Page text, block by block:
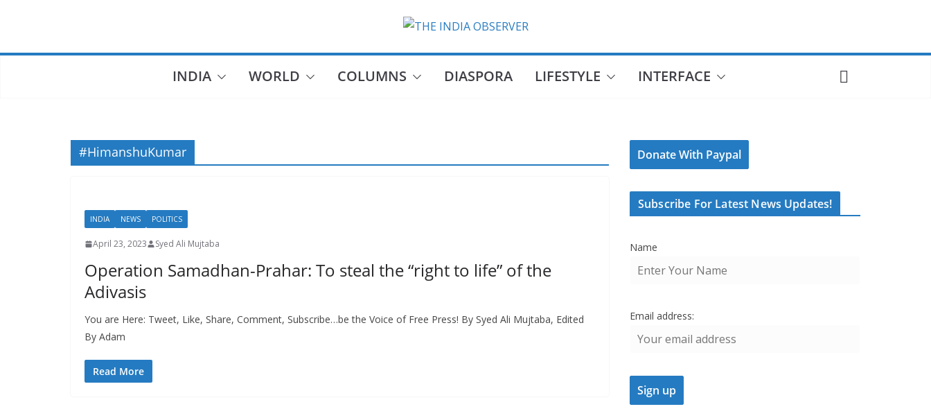
INDIA WORLD COLUMNS DIASPORA LIFESTYLE INTERFACE
#HimanshuKumar
INDIA NEWS POLITICS
April 23, 2023 Syed Ali Mujtaba
Operation Samadhan-Prahar: To steal the “right to life” of the
Adivasis
You are Here: Tweet, Like, Share, Comment, Subscribe…be the Voice of Free Press! By Syed Ali Mujtaba, Edited
By Adam
Read More
Donate With Paypal
Subscribe For Latest News Updates!
Name
Email address: